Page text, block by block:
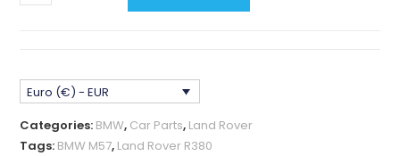
M57
Land
Rover
and
Euro (€) - EUR
Categories: BMW, Car Parts, Land Rover
Tags: BMW M57, Land Rover R380